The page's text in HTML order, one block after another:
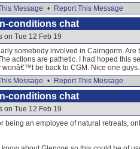
Message •
Report This Message
conditions chat
on Tue 12 Feb 19
somebody involved in Cairngorm.
actions are pathetic. I had hoped this
wonâ€™t be back to CGM. Nice one guys.
Message •
Report This Message
conditions chat
on Tue 12 Feb 19
being an employee of natural retreats,